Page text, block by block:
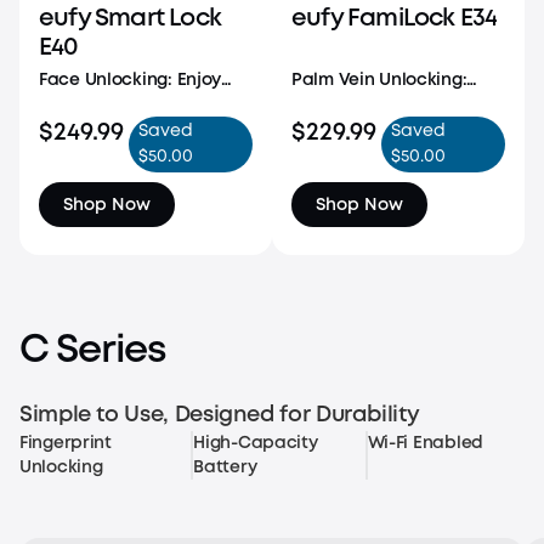
eufy Smart Lock
E40
Face Unlocking: Enjoy
with advanced facial
recognition. With a
3.3 ft and height support
from 3.9 - 7.2 ft, access is
$249.99
Saved
$50.00
Shop Now
eufy FamiLock E34
Palm Vein Unlocking:
edge security, featuring
99.9% accuracy and
just 0.6 seconds. Our
forgery-proof palm vein
$229.99
Saved
$50.00
Shop Now
C Series
Simple to Use, Designed for Durability
Fingerprint
Unlocking
High-Capacity
Battery
Wi-Fi Enabled